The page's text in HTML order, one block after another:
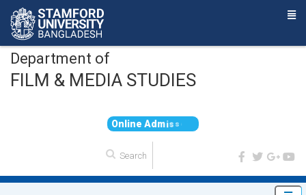
Department of
FILM & MEDIA STUDIES
On ine Ad miss i